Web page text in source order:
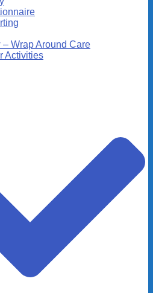
Wrap Around Care
Activities